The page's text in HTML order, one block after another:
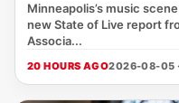
Minneapolis’s music
new State of Live report
Associa...
20 HOURS AGO2026-08-05